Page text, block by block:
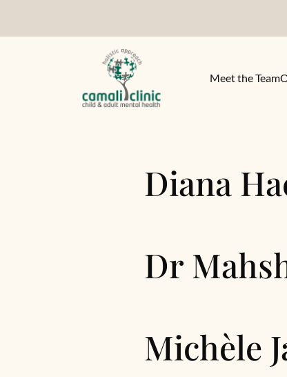
Meet the Team
Diana
Dr
Michèle